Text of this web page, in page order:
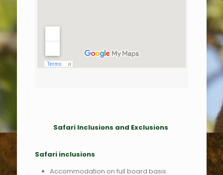
Safari Inclusions and Exclusions
Safari inclusions
Accommodation on full board basis.